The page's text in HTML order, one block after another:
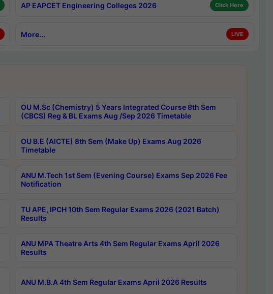
AP EAPCET Engineering Colleges 2026 Click Here
More... LIVE
OU M.Sc (Chemistry) 5 Years Integrated Course 8th Sem
(CBCS) Reg & BL Exams Aug /Sep 2026 Timetable
OU B.E (AICTE) 8th Sem (Make Up) Exams Aug 2026
Timetable
ANU M.Tech 1st Sem (Evening Course) Exams Sep 2026 Fee
Notification
TU APE, IPCH 10th Sem Regular Exams 2026 (2021 Batch)
Results
ANU MPA Theatre Arts 4th Sem Regular Exams April 2026
Results
ANU M.B.A 4th Sem Regular Exams April 2026 Results